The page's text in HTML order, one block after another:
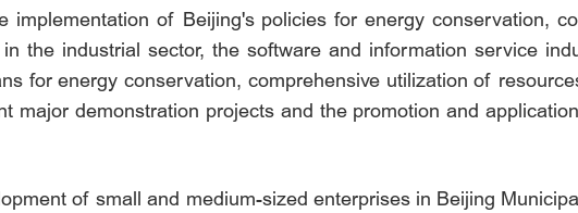
implementation of Beijing's policies for energy conservation,
the industrial sector, the software and information service
for energy conservation, comprehensive utilization of
major demonstration projects and the promotion and
of small and medium-sized enterprises in Beijing